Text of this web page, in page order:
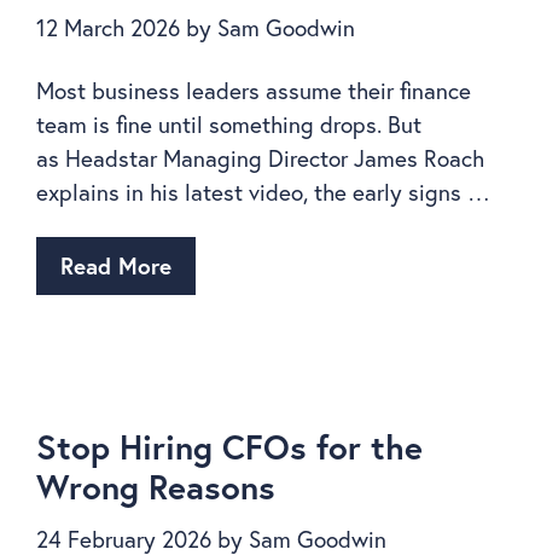
12 March 2026 by Sam Goodwin
Most business leaders assume their finance
team is fine until something drops. But
as Headstar Managing Director James Roach
explains in his latest video, the early signs …
Read More
Stop Hiring CFOs for the
Wrong Reasons
24 February 2026 by Sam Goodwin